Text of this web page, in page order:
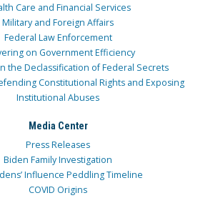
Care and Financial Services
Military and Foreign Affairs
Federal Law Enforcement
on Government Efficiency
the Declassification of Federal Secrets
Constitutional Rights and Exposing
Institutional Abuses
Media Center
Press Releases
Biden Family Investigation
Influence Peddling Timeline
COVID Origins